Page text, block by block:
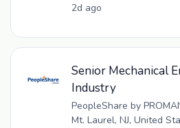
2d ago
Senior Mechanical
Industry
PeopleShare by
Mt. Laurel, NJ, United